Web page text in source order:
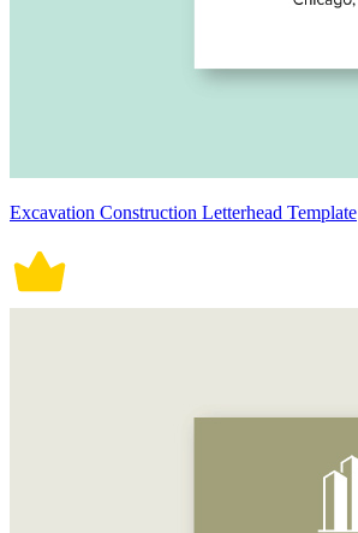
Excavation Construction Letterhead Template